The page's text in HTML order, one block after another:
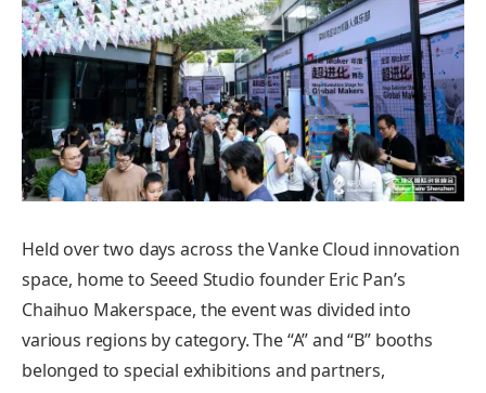
Held over two days across the Vanke Cloud innovation
space, home to Seeed Studio founder Eric Pan’s
Chaihuo Makerspace, the event was divided into
various regions by category. The “A” and “B” booths
belonged to special exhibitions and partners,